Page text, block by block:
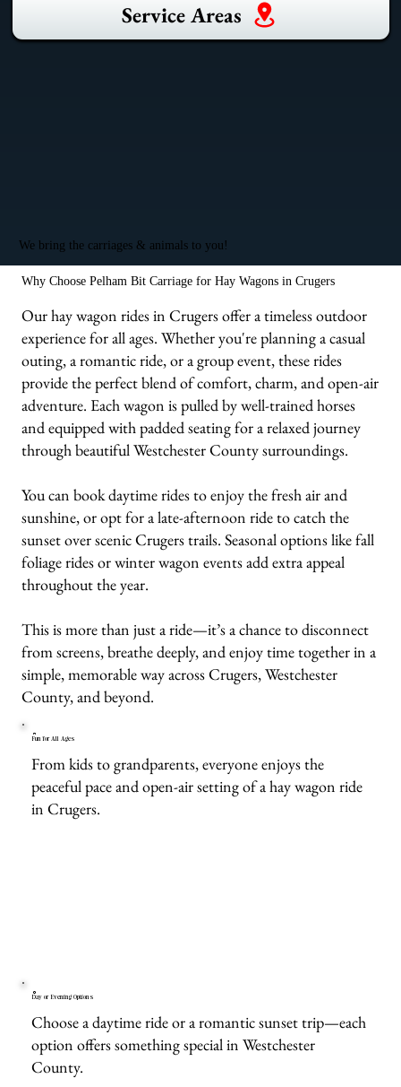
Service Areas
We bring the carriages & animals to you!
Why Choose Pelham Bit Carriage for Hay Wagons in Crugers
Our hay wagon rides in Crugers offer a timeless outdoor
experience for all ages. Whether you're planning a casual
outing, a romantic ride, or a group event, these rides
provide the perfect blend of comfort, charm, and open-air
adventure. Each wagon is pulled by well-trained horses
and equipped with padded seating for a relaxed journey
through beautiful Westchester County surroundings.
You can book daytime rides to enjoy the fresh air and
sunshine, or opt for a late-afternoon ride to catch the
sunset over scenic Crugers trails. Seasonal options like fall
foliage rides or winter wagon events add extra appeal
throughout the year.
This is more than just a ride—it’s a chance to disconnect
from screens, breathe deeply, and enjoy time together in a
simple, memorable way across Crugers, Westchester
County, and beyond.
Fun for All Ages
From kids to grandparents, everyone enjoys the
peaceful pace and open-air setting of a hay wagon ride
in Crugers.
Day or Evening Options
Choose a daytime ride or a romantic sunset trip—each
option offers something special in Westchester
County.